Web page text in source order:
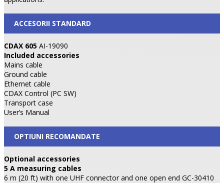
ACCESORII STANDARD
CDAX 605 AI-19090
Included accessories
Mains cable
Ground cable
Ethernet cable
CDAX Control (PC SW)
Transport case
User’s Manual
OPTIUNI RECOMANDATE
Optional accessories
5 A measuring cables
6 m (20 ft) with one UHF connector and one open end GC-30410